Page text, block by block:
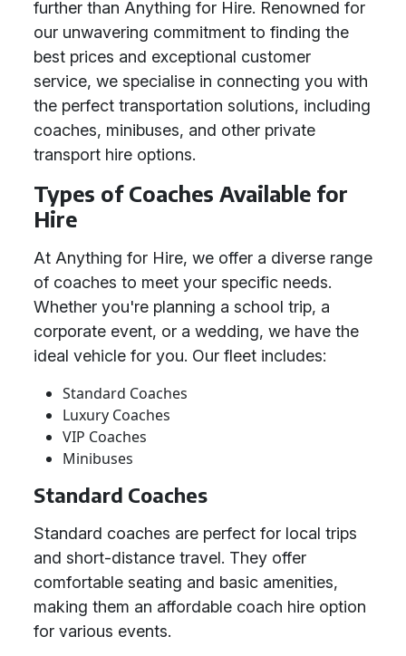
further than Anything for Hire. Renowned for
our unwavering commitment to finding the
best prices and exceptional customer
service, we specialise in connecting you with
the perfect transportation solutions, including
coaches, minibuses, and other private
transport hire options.
Types of Coaches Available for
Hire
At Anything for Hire, we offer a diverse range
of coaches to meet your specific needs.
Whether you're planning a school trip, a
corporate event, or a wedding, we have the
ideal vehicle for you. Our fleet includes:
Standard Coaches
Luxury Coaches
VIP Coaches
Minibuses
Standard Coaches
Standard coaches are perfect for local trips
and short-distance travel. They offer
comfortable seating and basic amenities,
making them an affordable coach hire option
for various events.